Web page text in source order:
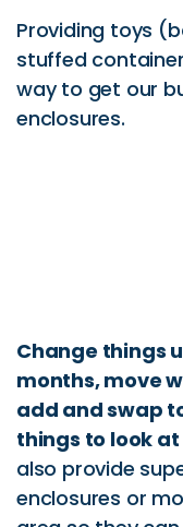
Providing toys
stuffed
way to get our
enclosures.
Change things
months, move
add and swap
things to look
also provide
enclosures or